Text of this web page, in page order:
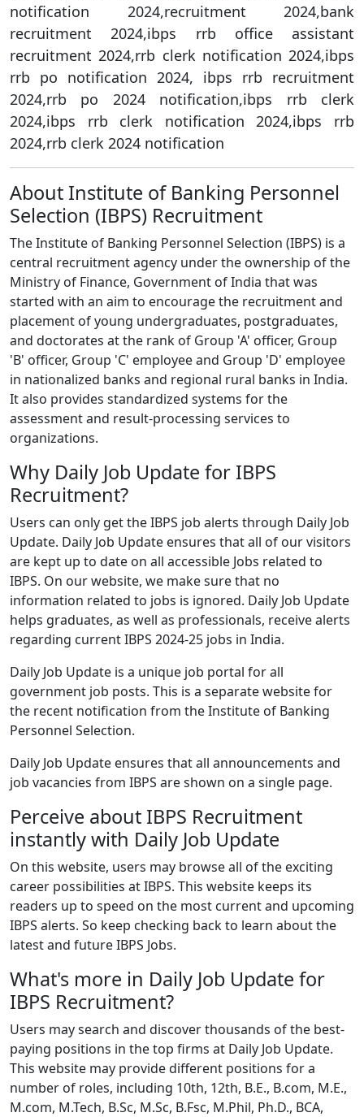
notification 2024,recruitment 2024,bank
recruitment 2024,ibps rrb office assistant
recruitment 2024,rrb clerk notification 2024,ibps
rrb po notification 2024, ibps rrb recruitment
2024,rrb po 2024 notification,ibps rrb clerk
2024,ibps rrb clerk notification 2024,ibps rrb
2024,rrb clerk 2024 notification
About Institute of Banking Personnel
Selection (IBPS) Recruitment
The Institute of Banking Personnel Selection (IBPS) is a
central recruitment agency under the ownership of the
Ministry of Finance, Government of India that was
started with an aim to encourage the recruitment and
placement of young undergraduates, postgraduates,
and doctorates at the rank of Group 'A' officer, Group
'B' officer, Group 'C' employee and Group 'D' employee
in nationalized banks and regional rural banks in India.
It also provides standardized systems for the
assessment and result-processing services to
organizations.
Why Daily Job Update for IBPS
Recruitment?
Users can only get the IBPS job alerts through Daily Job
Update. Daily Job Update ensures that all of our visitors
are kept up to date on all accessible Jobs related to
IBPS. On our website, we make sure that no
information related to jobs is ignored. Daily Job Update
helps graduates, as well as professionals, receive alerts
regarding current IBPS 2024-25 jobs in India.
Daily Job Update is a unique job portal for all
government job posts. This is a separate website for
the recent notification from the Institute of Banking
Personnel Selection.
Daily Job Update ensures that all announcements and
job vacancies from IBPS are shown on a single page.
Perceive about IBPS Recruitment
instantly with Daily Job Update
On this website, users may browse all of the exciting
career possibilities at IBPS. This website keeps its
readers up to speed on the most current and upcoming
IBPS alerts. So keep checking back to learn about the
latest and future IBPS Jobs.
What's more in Daily Job Update for
IBPS Recruitment?
Users may search and discover thousands of the best-
paying positions in the top firms at Daily Job Update.
This website may provide different positions for a
number of roles, including 10th, 12th, B.E., B.com, M.E.,
M.com, M.Tech, B.Sc, M.Sc, B.Fsc, M.Phil, Ph.D., BCA,